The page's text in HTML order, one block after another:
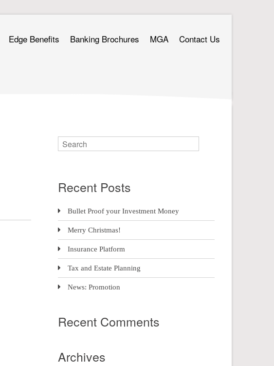
Edge Benefits Banking Brochures MGA Contact Us
Recent Posts
Bullet Proof your Investment Money
Merry Christmas!
Insurance Platform
Tax and Estate Planning
News: Promotion
Recent Comments
Archives